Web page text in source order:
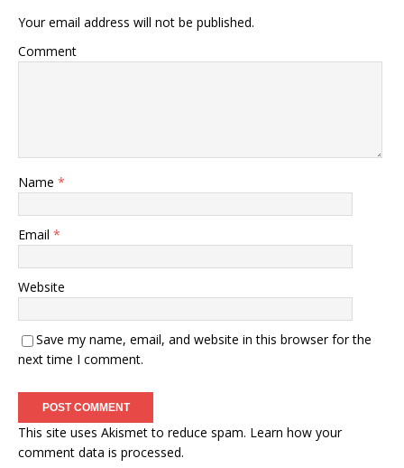
Your email address will not be published.
Comment
Name *
Email *
Website
Save my name, email, and website in this browser for the
next time I comment.
This site uses Akismet to reduce spam. Learn how your
comment data is processed.